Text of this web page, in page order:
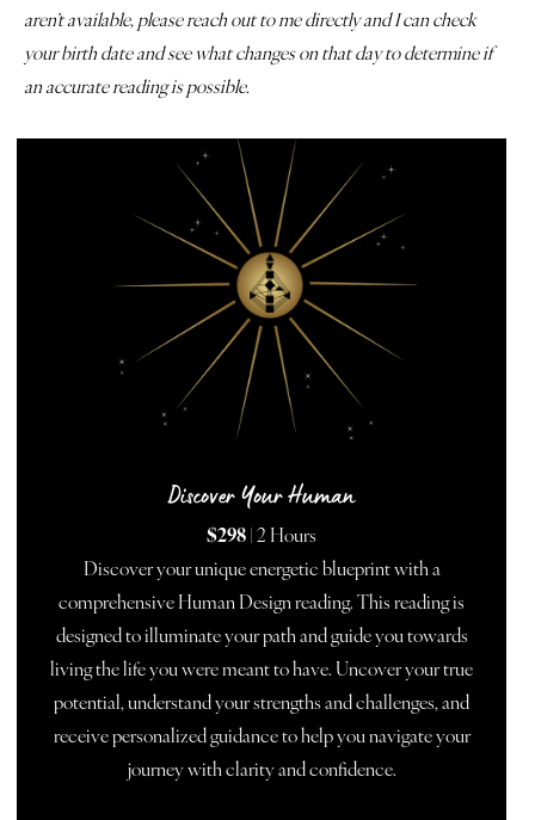
aren’t available, please reach out to me directly and I can check
your birth date and see what changes on that day to determine if
an accurate reading is possible.
Discover Your Human
$298| 2 Hours
Discover your unique energetic blueprint with a
comprehensive Human Design reading. This reading is
designed to illuminate your path and guide you towards
living the life you were meant to have. Uncover your true
potential, understand your strengths and challenges, and
receive personalized guidance to help you navigate your
journey with clarity and confidence.